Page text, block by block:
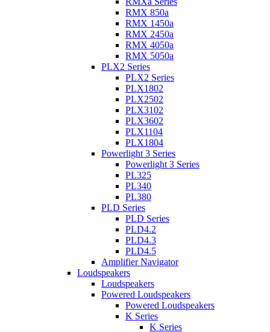
RMX 850a
RMX 1450a
RMX 2450a
RMX 4050a
RMX 5050a
PLX2 Series
PLX2 Series
PLX1802
PLX2502
PLX3102
PLX3602
PLX1104
PLX1804
Powerlight 3 Series
Powerlight 3 Series
PL325
PL340
PL380
PLD Series
PLD Series
PLD4.2
PLD4.3
PLD4.5
Amplifier Navigator
Loudspeakers
Loudspeakers
Powered Loudspeakers
Powered Loudspeakers
K Series
K Series